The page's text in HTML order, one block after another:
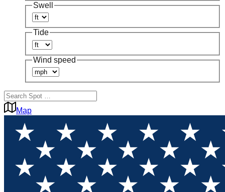
Swell
Tide
Wind speed
Map